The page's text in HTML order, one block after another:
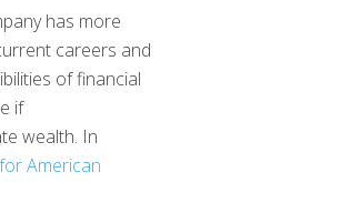
has more
careers and
of financial
if
wealth. In
American